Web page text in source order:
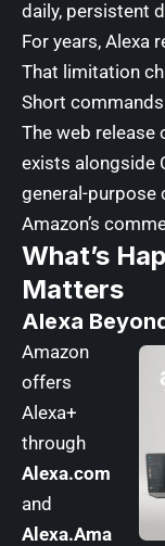
daily, persistent
For years, Alexa
That limitation
Short
The web release
exists alongside
general-purpose
Amazon’s
What’s
Matters
Alexa
Amazon
offers
Alexa+
through
Alexa.com
and
Alexa.Ama